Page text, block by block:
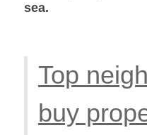
sea.
Top
buy